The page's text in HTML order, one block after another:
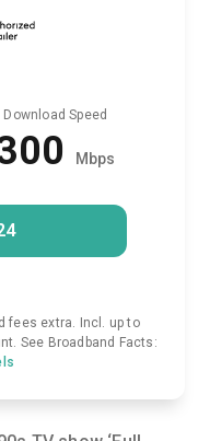
Download Speed
Mbps
fees extra. Incl. up to
See Broadband Facts: